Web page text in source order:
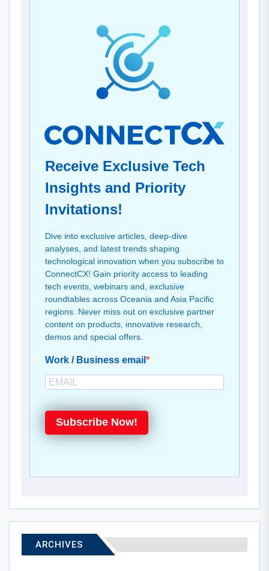
Receive Exclusive Tech
Insights and Priority
Invitations!
Dive into exclusive articles, deep-dive
analyses, and latest trends shaping
technological innovation when you subscribe to
ConnectCX! Gain priority access to leading
tech events, webinars and, exclusive
roundtables across Oceania and Asia Pacific
regions. Never miss out on exclusive partner
content on products, innovative research,
demos and special offers.
Work / Business email
Subscribe Now!
ARCHIVES